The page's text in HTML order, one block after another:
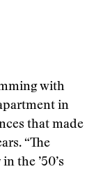
with
in
that made
“The
the ’50’s